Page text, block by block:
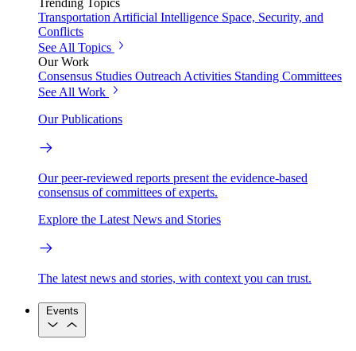
Trending Topics
Transportation Artificial Intelligence Space, Security, and
Conflicts
See All Topics
Our Work
Consensus Studies Outreach Activities Standing Committees
See All Work
Our Publications
Our peer-reviewed reports present the evidence-based
consensus of committees of experts.
Explore the Latest News and Stories
The latest news and stories, with context you can trust.
Events